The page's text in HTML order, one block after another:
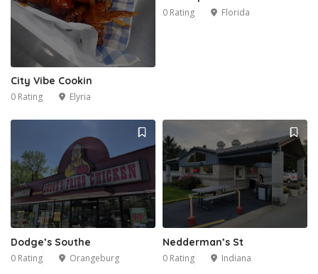
City Vibe Cookin
0 Rating Elyria
0 Rating Florida
Dodge’s Southe
0 Rating Orangeburg
Nedderman’s St
0 Rating Indiana